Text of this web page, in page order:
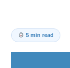
5 min read